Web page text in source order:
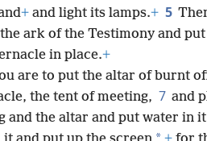
+ and light its lamps.+ 5
ark of the Testimony and
in place.+
are to put the altar of burnt
the tent of meeting, 7 and
and the altar and put water in